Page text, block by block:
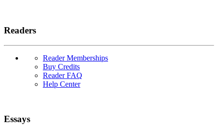
Readers
Reader Memberships
Buy Credits
Reader FAQ
Help Center
Essays